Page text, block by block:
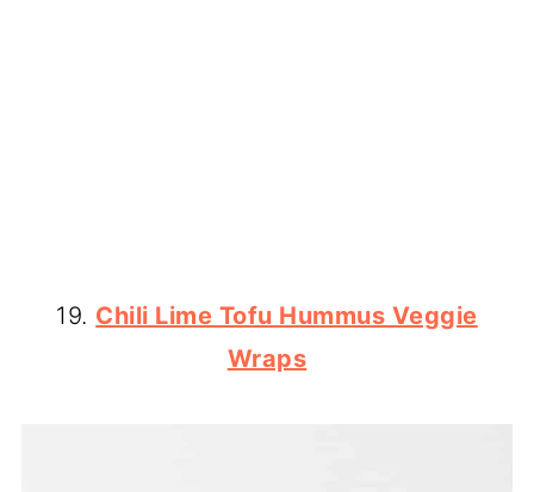
19. Chili Lime Tofu Hummus Veggie
Wraps